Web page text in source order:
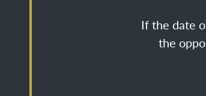
If the date
the